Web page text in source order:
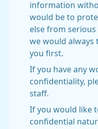
information
would be to
else from
we would always
you first.
If you have any
confidentiality,
staff.
If you would like
confidential